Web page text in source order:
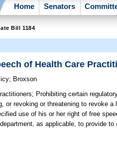
Home Senators
Bill 1184
of Health Care
; Broxson
Prohibiting certain
or revoking or threatening to revoke
use of his or her right of free
as applicable, to provide